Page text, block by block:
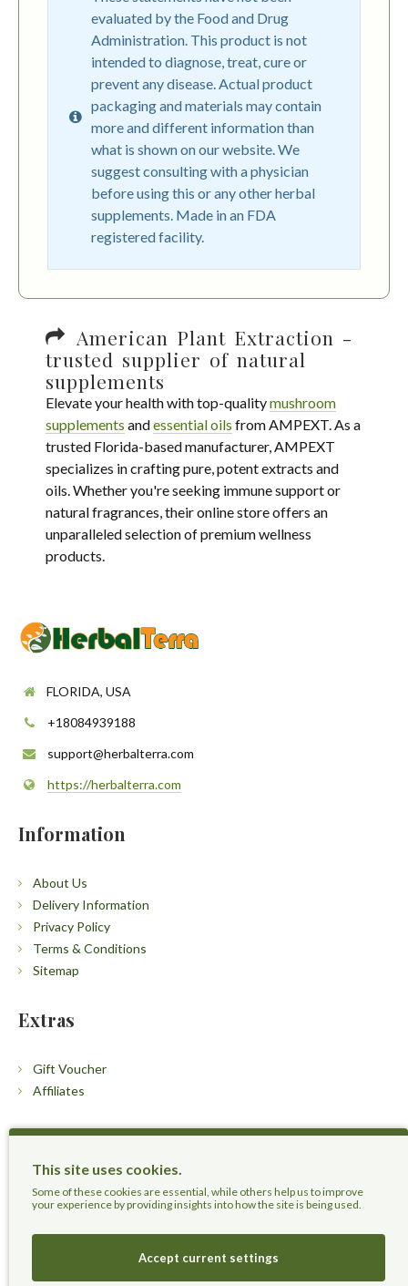
This site uses cookies.
Some of these cookies are essential, while others help us to improve
your experience by providing insights into how the site is being used.
Accept current settings
evaluated by the Food and Drug
Administration. This product is not
intended to diagnose, treat, cure or
prevent any disease. Actual product
packaging and materials may contain
more and different information than
what is shown on our website. We
suggest consulting with a physician
before using this or any other herbal
supplements. Made in an FDA
registered facility.
American Plant Extraction -
trusted supplier of natural
supplements
Elevate your health with top-qualitymushroom
supplements andessential oils from AMPEXT. As a
trusted Florida-based manufacturer, AMPEXT
specializes in crafting pure, potent extracts and
oils. Whether you're seeking immune support or
natural fragrances, their online store offers an
unparalleled selection of premium wellness
products.
FLORIDA, USA
+18084939188
support@herbalterra.com
https://herbalterra.com
Information
About Us
Delivery Information
Privacy Policy
Terms & Conditions
Sitemap
Extras
Gift Voucher
Affiliates
Customers
Contact Us